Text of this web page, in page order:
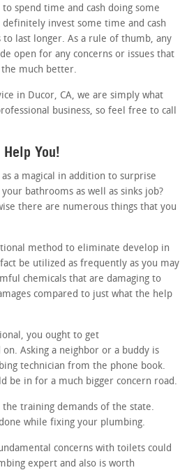
spend time and cash doing some
invest some time and cash
last longer. As a rule of thumb, any
open for any concerns or issues that
much better.
in Ducor, CA, we are simply what
business, so feel free to call
You!
a magical in addition to surprise
bathrooms as well as sinks job?
there are numerous things that you
method to eliminate develop in
be utilized as frequently as you may
chemicals that are damaging to
compared to just what the help
you ought to get
Asking a neighbor or a buddy is
technician from the phone book.
be in for a much bigger concern road.
training demands of the state.
while fixing your plumbing.
concerns with toilets could
expert and also is worth